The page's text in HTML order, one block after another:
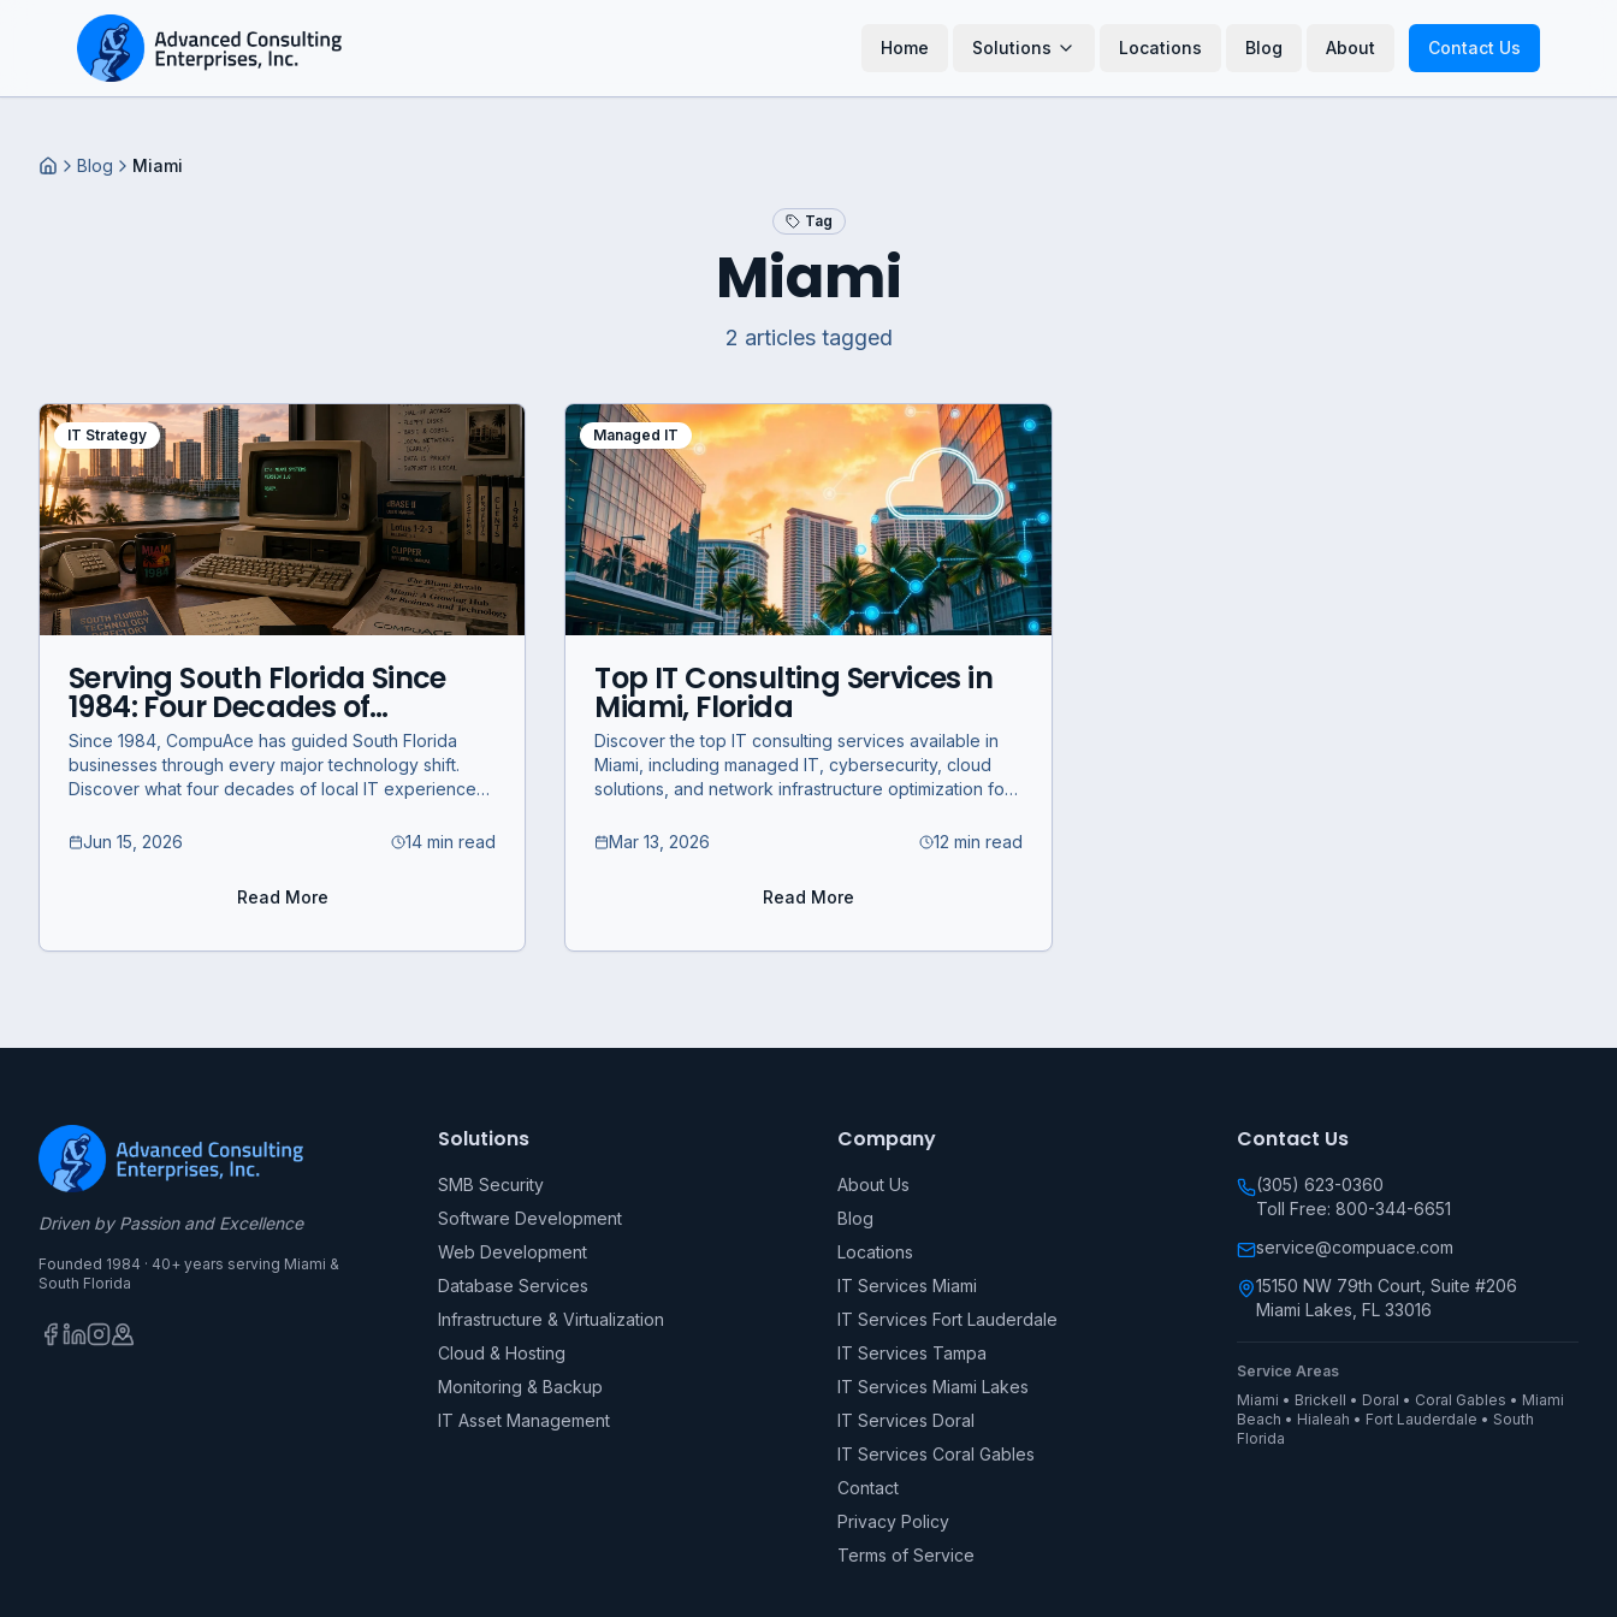
Home Solutions Locations Blog About Contact Us
HomeBlog Miami
Tag
Miami
2 articlestagged
IT Strategy
Serving South Florida Since
1984: Four Decades of
Technology and What's
Coming Next
Since 1984, CompuAce has guided South Florida
businesses through every major technology shift.
Discover what four decades of local IT experience
Jun 15, 2026
14 min read
Read More
Managed IT
Top IT Consulting Services in
Miami, Florida
Discover the top IT consulting services available in
Miami, including managed IT, cybersecurity, cloud
solutions, and network infrastructure optimization for
Mar 13, 2026
12 min read
Read More
Driven by Passion and Excellence
Founded 1984 · 40+ years serving Miami &
South Florida
Solutions
SMB Security
Software Development
Web Development
Database Services
Infrastructure & Virtualization
Cloud & Hosting
Monitoring & Backup
IT Asset Management
Company
About Us
Blog
Locations
IT Services Miami
IT Services Fort Lauderdale
IT Services Tampa
IT Services Miami Lakes
IT Services Doral
IT Services Coral Gables
Contact
Privacy Policy
Terms of Service
Contact Us
(305) 623-0360
Toll Free: 800-344-6651
service@compuace.com
15150 NW 79th Court, Suite #206
Miami Lakes, FL 33016
Service Areas
Miami • Brickell • Doral • Coral Gables • Miami
Beach • Hialeah • Fort Lauderdale • South
Florida